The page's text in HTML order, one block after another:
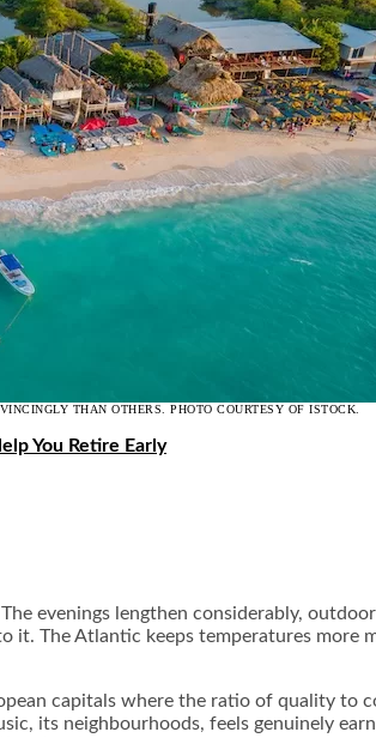
THAN OTHERS. PHOTO COURTESY OF ISTOCK.
You Retire Early
evenings lengthen considerably,
it. The Atlantic keeps temperatures more
capitals where the ratio of quality to
its neighbourhoods, feels genuinely